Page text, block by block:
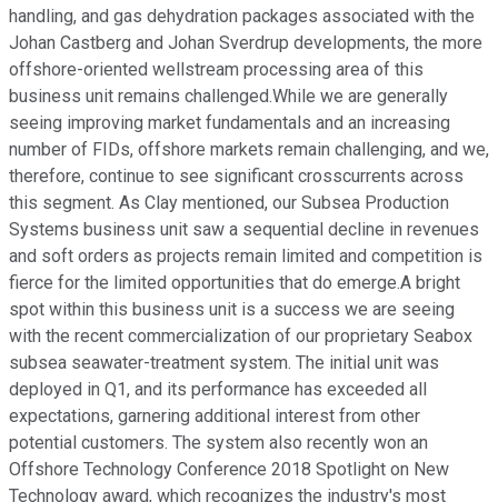
handling, and gas dehydration packages associated with the
Johan Castberg and Johan Sverdrup developments, the more
offshore-oriented wellstream processing area of this
business unit remains challenged.While we are generally
seeing improving market fundamentals and an increasing
number of FIDs, offshore markets remain challenging, and we,
therefore, continue to see significant crosscurrents across
this segment. As Clay mentioned, our Subsea Production
Systems business unit saw a sequential decline in revenues
and soft orders as projects remain limited and competition is
fierce for the limited opportunities that do emerge.A bright
spot within this business unit is a success we are seeing
with the recent commercialization of our proprietary Seabox
subsea seawater-treatment system. The initial unit was
deployed in Q1, and its performance has exceeded all
expectations, garnering additional interest from other
potential customers. The system also recently won an
Offshore Technology Conference 2018 Spotlight on New
Technology award, which recognizes the industry's most